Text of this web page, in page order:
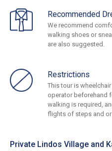
Recommended
We recommend
walking shoes or
are also suggested.
Restrictions
This tour is
operator beforehand
walking is required,
flights of steps and or
Private Lindos Village and